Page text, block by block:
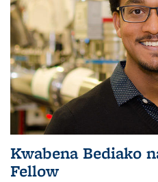
Kwabena Bediako
Fellow